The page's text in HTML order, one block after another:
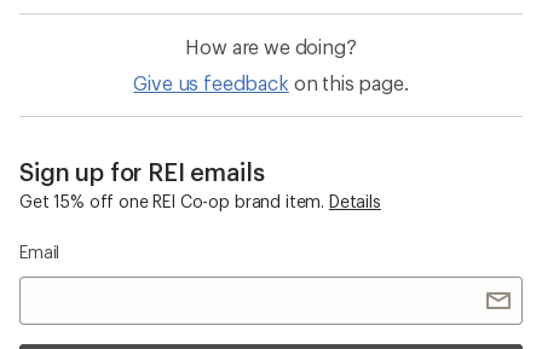
How are we doing?
Give us feedback on this page.
Sign up for REI emails
Get 15% off one REI Co-op brand item. Details
Email